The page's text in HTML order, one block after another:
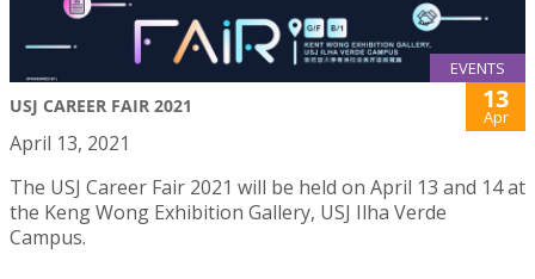
EVENTS
USJ CAREER FAIR 2021 13
Apr
April 13, 2021
The USJ Career Fair 2021 will be held on April 13 and 14 at
the Keng Wong Exhibition Gallery, USJ Ilha Verde
Campus.